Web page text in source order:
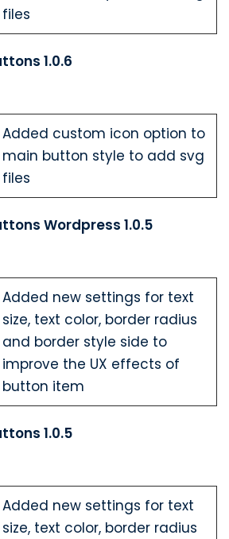
files
1.0.6
Added custom icon option to
main button style to add svg
files
Wordpress 1.0.5
Added new settings for text
size, text color, border radius
and border style side to
improve the UX effects of
button item
1.0.5
Added new settings for text
size, text color, border radius